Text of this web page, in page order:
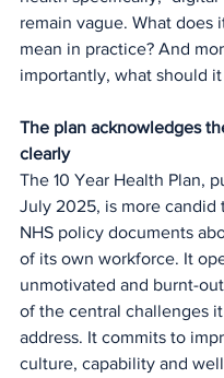
remain vague. What does
mean in practice? And
importantly, what should it
The plan acknowledges
clearly
The 10 Year Health Plan,
July 2025, is more candid
NHS policy documents
of its own workforce. It
unmotivated and burnt-
of the central challenges
address. It commits to
culture, capability and